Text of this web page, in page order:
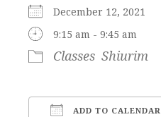
December 12, 2021
9:15 am - 9:45 am
Classes Shiurim
ADD TO CALENDAR